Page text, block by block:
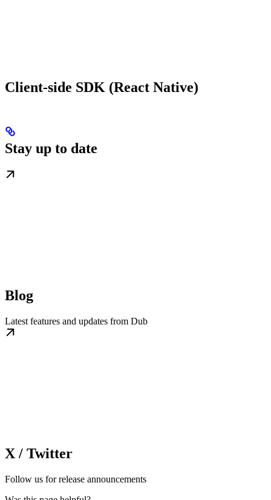
Client-side SDK (React Native)
Stay up to date
Blog
Latest features and updates from Dub
X / Twitter
Follow us for release announcements